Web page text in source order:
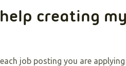
creating my
job posting you are